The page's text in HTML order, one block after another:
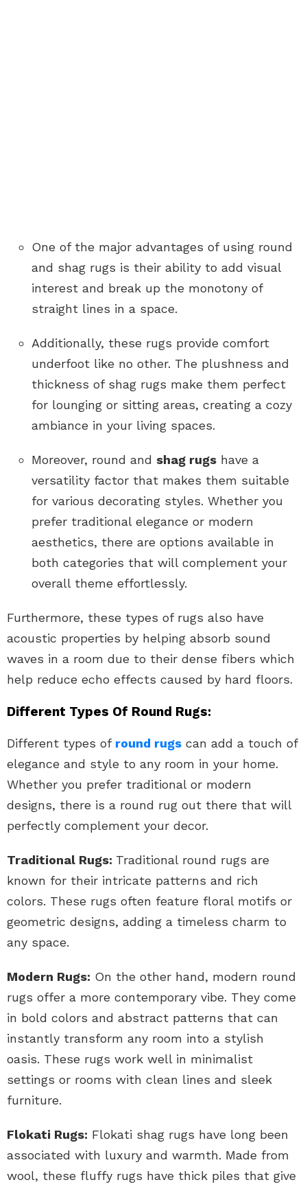
One of the major advantages of using round
and shag rugs is their ability to add visual
interest and break up the monotony of
straight lines in a space.
Additionally, these rugs provide comfort
underfoot like no other. The plushness and
thickness of shag rugs make them perfect
for lounging or sitting areas, creating a cozy
ambiance in your living spaces.
Moreover, round and shag rugs have a
versatility factor that makes them suitable
for various decorating styles. Whether you
prefer traditional elegance or modern
aesthetics, there are options available in
both categories that will complement your
overall theme effortlessly.
Furthermore, these types of rugs also have
acoustic properties by helping absorb sound
waves in a room due to their dense fibers which
help reduce echo effects caused by hard floors.
Different Types Of Round Rugs:
Different types of round rugs can add a touch of
elegance and style to any room in your home.
Whether you prefer traditional or modern
designs, there is a round rug out there that will
perfectly complement your decor.
Traditional Rugs: Traditional round rugs are
known for their intricate patterns and rich
colors. These rugs often feature floral motifs or
geometric designs, adding a timeless charm to
any space.
Modern Rugs: On the other hand, modern round
rugs offer a more contemporary vibe. They come
in bold colors and abstract patterns that can
instantly transform any room into a stylish
oasis. These rugs work well in minimalist
settings or rooms with clean lines and sleek
furniture.
Flokati Rugs: Flokati shag rugs have long been
associated with luxury and warmth. Made from
wool, these fluffy rugs have thick piles that give